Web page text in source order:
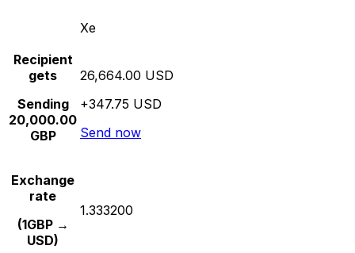
Xe
Recipient
gets
Sending
20,000.00
GBP
26,664.00 USD
+347.75 USD
Send now
Exchange
rate
(1GBP →
USD)
1.333200